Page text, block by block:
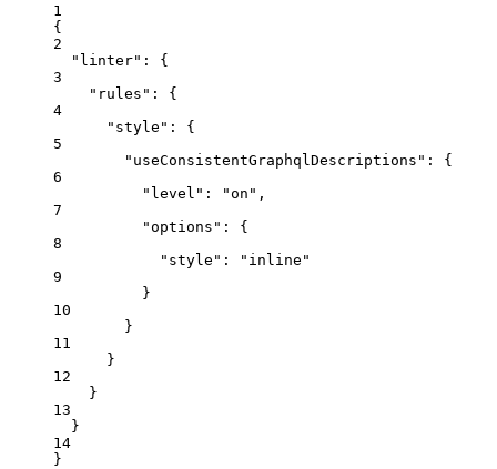
1
{
2
"linter" : {
3
"rules" : {
4
"style" : {
5
"useConsistentGraphqlDescriptions" : {
6
"level" : "on " ,
7
"options" : {
8
"style" : " inline "
9
}
10
}
11
}
12
}
13
}
14
}